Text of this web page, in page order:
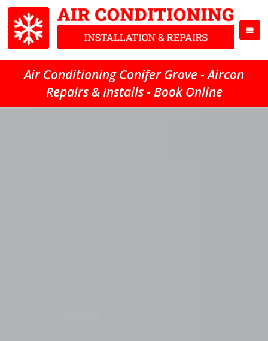
Air Conditioning Conifer Grove - Aircon
Repairs & Installs - Book Online